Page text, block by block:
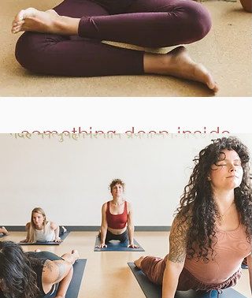
something deep inside
is calling...
and you’re listening